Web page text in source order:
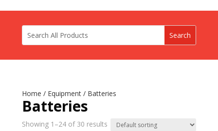
Home / Equipment/ Batteries
Batteries
Showing 1–24 of 30 results